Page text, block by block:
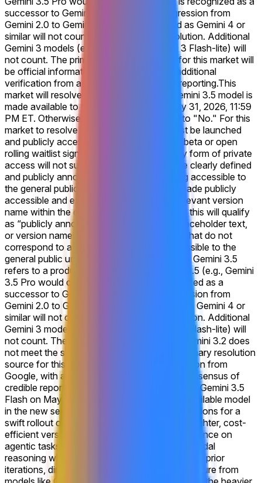
successor to Gemini 3, similar to the progression from
Gemini 2.0 to Gemini 2.5. Products labeled as Gemini 4 or
similar will not count for this market's resolution. Additional
Gemini 3 models (e.g. a release of Gemini 3 Flash-lite) will
not count. The primary resolution source for this market will
be official information from Google, with additional
verification from a consensus of credible reporting.This
market will resolve to "Yes" if Google's Gemini 3.5 model is
made available to the general public by July 31, 2026, 11:59
PM ET. Otherwise, this market will resolve to "No." For this
market to resolve to "Yes," Gemini 3.5 must be launched
and publicly accessible, including via open beta or open
rolling waitlist signups. A closed beta or any form of private
access will not suffice. The release must be clearly defined
and publicly announced by Google as being accessible to
the general public. If a qualifying model is made publicly
accessible and explicitly labeled with the relevant version
name within the company’s official website, this will qualify
as “publicly announced”. Labeling errors, placeholder text,
or version names displayed on the website that do not
correspond to a model that is actually accessible to the
general public under the rules will not qualify. Gemini 3.5
refers to a product explicitly named Gemini 3.5 (e.g., Gemini
3.5 Pro would count), or one that is recognized as a
successor to Gemini 3, similar to the progression from
Gemini 2.0 to Gemini 2.5. Products labeled as Gemini 4 or
similar will not count for this market's resolution. Additional
Gemini 3 models (e.g. a release of Gemini 3 Flash-lite) will
not count. The release of models such as Gemini 3.2 does
not meet the standard of this market. The primary resolution
source for this market will be official information from
Google, with additional verification from a consensus of
credible reporting.
Google's recent unveiling of Gemini 3.5
Flash on May 19, 2026, as the initial widely available model
in the new series, has solidified trader expectations for a
swift rollout of the full Gemini 3.5 lineup. This lighter, cost-
efficient version delivers frontier-level performance on
agentic tasks, coding benchmarks, and multimodal
reasoning while running significantly faster than prior
iterations, directly addressing competitive pressure from